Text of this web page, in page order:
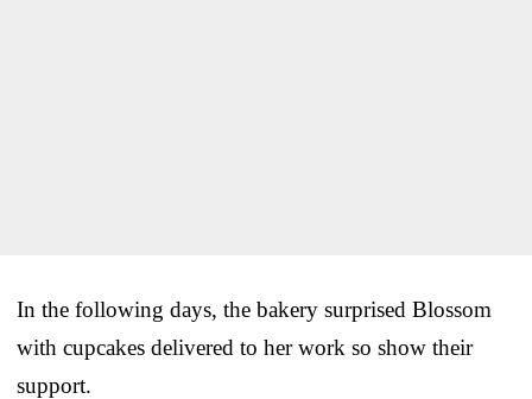
In the following days, the bakery surprised Blossom
with cupcakes delivered to her work so show their
support.